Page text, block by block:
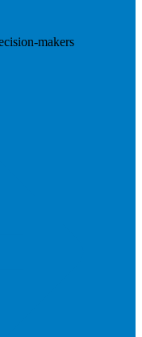
makers